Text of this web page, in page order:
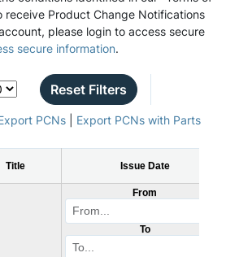
receive Product Change Notifications
please login to access secure
secure information.
Reset Filters
PCNs| Export PCNs with Parts
Title Issue Date
From
To